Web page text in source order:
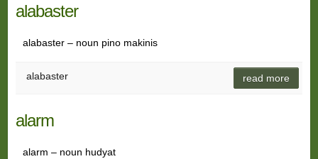
alabaster
alabaster – noun pino makinis
alabaster read more
alarm
alarm – noun hudyat